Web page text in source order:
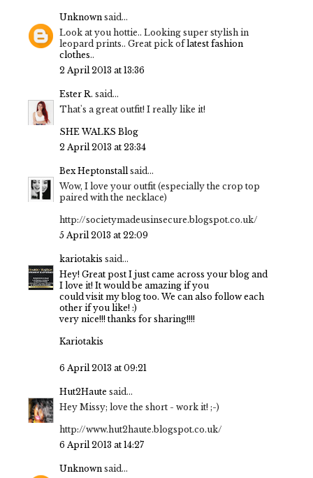
Unknown said...
Look at you hottie.. Looking super stylish in
leopard prints.. Great pick oflatest fashion
clothes..
2 April 2013 at 13:36
Ester R. said...
That's a great outfit! I really like it!
SHE WALKS Blog
2 April 2013 at 23:34
Bex Heptonstallsaid...
Wow, I love your outfit (especially the crop top
paired with the necklace)
http://societymadeusinsecure.blogspot.co.uk/
5 April 2013 at 22:09
kariotakis said...
Hey! Great post I just came across your blog and
I love it! It would be amazing if you
could visit my blog too. We can also follow each
other if you like! :)
very nice!!! thanks for sharing!!!!
Kariotakis
6 April 2013 at 09:21
Hut2Haute said...
Hey Missy; love the short - work it! ;-)
http://www.hut2haute.blogspot.co.uk/
6 April 2013 at 14:27
Unknown said...